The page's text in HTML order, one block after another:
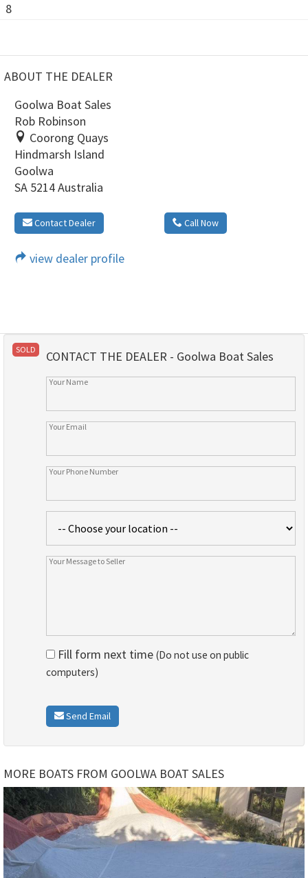
8
ABOUT THE DEALER
Goolwa Boat Sales
Rob Robinson
Coorong Quays
Hindmarsh Island
Goolwa
SA 5214 Australia
Contact Dealer Call Now
view dealer profile
SOLD CONTACT THE DEALER - Goolwa Boat Sales
Fill form next time (Do not use on public
computers)
Send Email
MORE BOATS FROM GOOLWA BOAT SALES